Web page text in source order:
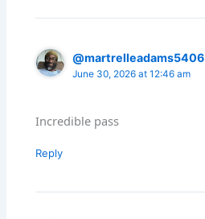
@martrelleadams5406
June 30, 2026 at 12:46 am
Incredible pass
Reply